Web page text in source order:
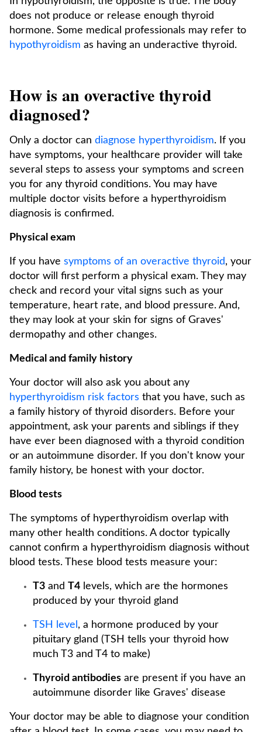
does not produce or release enough thyroid
hormone. Some medical professionals may refer to
hypothyroidism as having an underactive thyroid.
How is an overactive thyroid
diagnosed?
Only a doctor can diagnose hyperthyroidism. If you
have symptoms, your healthcare provider will take
several steps to assess your symptoms and screen
you for any thyroid conditions. You may have
multiple doctor visits before a hyperthyroidism
diagnosis is confirmed.
Physical exam
If you have symptoms of an overactive thyroid, your
doctor will first perform a physical exam. They may
check and record your vital signs such as your
temperature, heart rate, and blood pressure. And,
they may look at your skin for signs of Graves'
dermopathy and other changes.
Medical and family history
Your doctor will also ask you about any
hyperthyroidism risk factors that you have, such as
a family history of thyroid disorders. Before your
appointment, ask your parents and siblings if they
have ever been diagnosed with a thyroid condition
or an autoimmune disorder. If you don't know your
family history, be honest with your doctor.
Blood tests
The symptoms of hyperthyroidism overlap with
many other health conditions. A doctor typically
cannot confirm a hyperthyroidism diagnosis without
blood tests. These blood tests measure your:
T3 and T4 levels, which are the hormones
produced by your thyroid gland
TSH level , a hormone produced by your
pituitary gland (TSH tells your thyroid how
much T3 and T4 to make)
Thyroid antibodies are present if you have an
autoimmune disorder like Graves' disease
Your doctor may be able to diagnose your condition